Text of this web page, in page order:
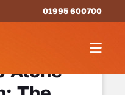
01995 600700
Alone